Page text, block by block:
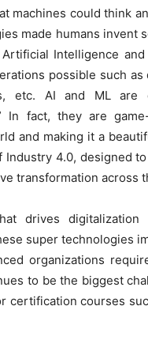
machines could think
made humans invent
Intelligence
possible such
etc. AI and ML are
In fact, they are
and making it a
4.0, designed
transformation across
drives digitalization
super technologies
organizations
to be the biggest
certification courses